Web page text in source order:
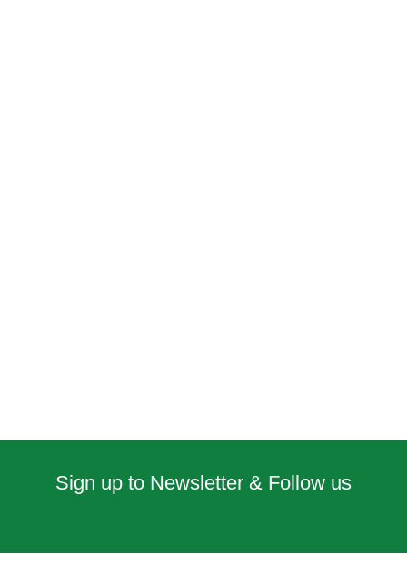
Sign up to Newsletter & Follow us